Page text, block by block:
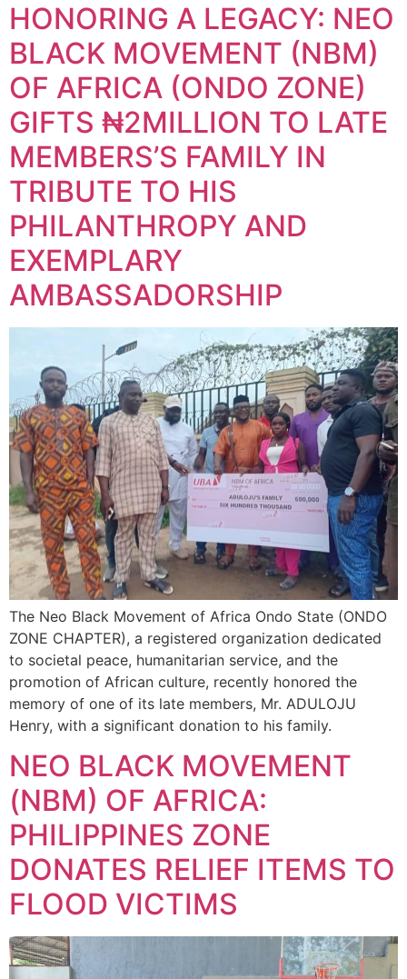
HONORING A LEGACY: NEO
BLACK MOVEMENT (NBM)
OF AFRICA (ONDO ZONE)
GIFTS ₦2MILLION TO LATE
MEMBERS’S FAMILY IN
TRIBUTE TO HIS
PHILANTHROPY AND
EXEMPLARY
AMBASSADORSHIP
The Neo Black Movement of Africa Ondo State (ONDO
ZONE CHAPTER), a registered organization dedicated
to societal peace, humanitarian service, and the
promotion of African culture, recently honored the
memory of one of its late members, Mr. ADULOJU
Henry, with a significant donation to his family.
NEO BLACK MOVEMENT
(NBM) OF AFRICA:
PHILIPPINES ZONE
DONATES RELIEF ITEMS TO
FLOOD VICTIMS